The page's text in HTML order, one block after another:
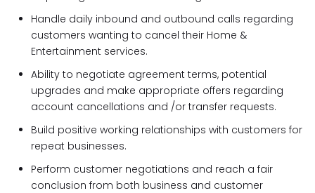
Handle daily inbound and outbound calls regarding
customers wanting to cancel their Home &
Entertainment services.
Ability to negotiate agreement terms, potential
upgrades and make appropriate offers regarding
account cancellations and /or transfer requests.
Build positive working relationships with customers for
repeat businesses.
Perform customer negotiations and reach a fair
conclusion from both business and customer